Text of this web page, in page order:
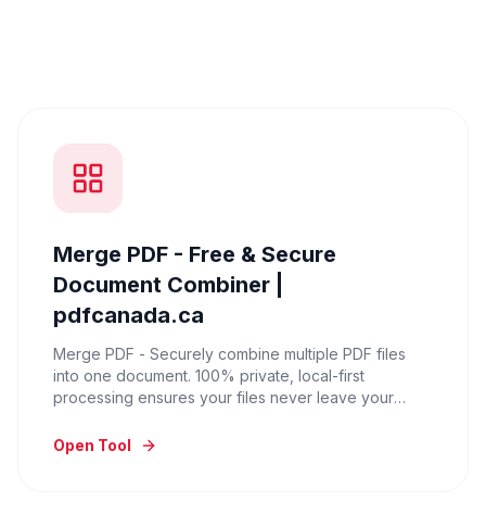
Merge PDF - Free & Secure
Document Combiner |
pdfcanada.ca
Merge PDF - Securely combine multiple PDF files
into one document. 100% private, local-first
processing ensures your files never leave your
Open Tool